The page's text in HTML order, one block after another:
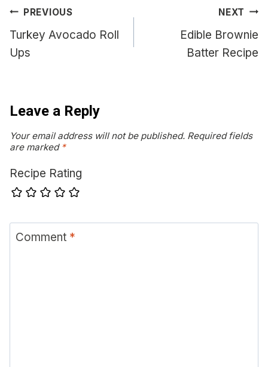
Post
navigation
PREVIOUS
Turkey Avocado Roll
Ups
NEXT
Edible Brownie
Batter Recipe
Leave a Reply
Your email address will not be published. Required fields
are marked *
Recipe Rating
Comment *